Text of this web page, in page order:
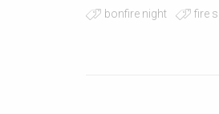
bonfire night fire